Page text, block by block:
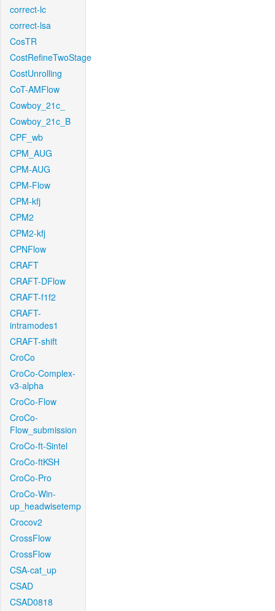
correct-lc
correct-lsa
CosTR
CostRefineTwoStage
CostUnrolling
CoT-AMFlow
Cowboy_21c_
Cowboy_21c_B
CPF_wb
CPM_AUG
CPM-AUG
CPM-Flow
CPM-kfj
CPM2
CPM2-kfj
CPNFlow
CRAFT
CRAFT-DFlow
CRAFT-f1f2
CRAFT-
intramodes1
CRAFT-shift
CroCo
CroCo-Complex-
v3-alpha
CroCo-Flow
CroCo-
Flow_submission
CroCo-ft-Sintel
CroCo-ftKSH
CroCo-Pro
CroCo-Win-
up_headwisetemp
Crocov2
CrossFlow
CrossFlow
CSA-cat_up
CSAD
CSAD0818